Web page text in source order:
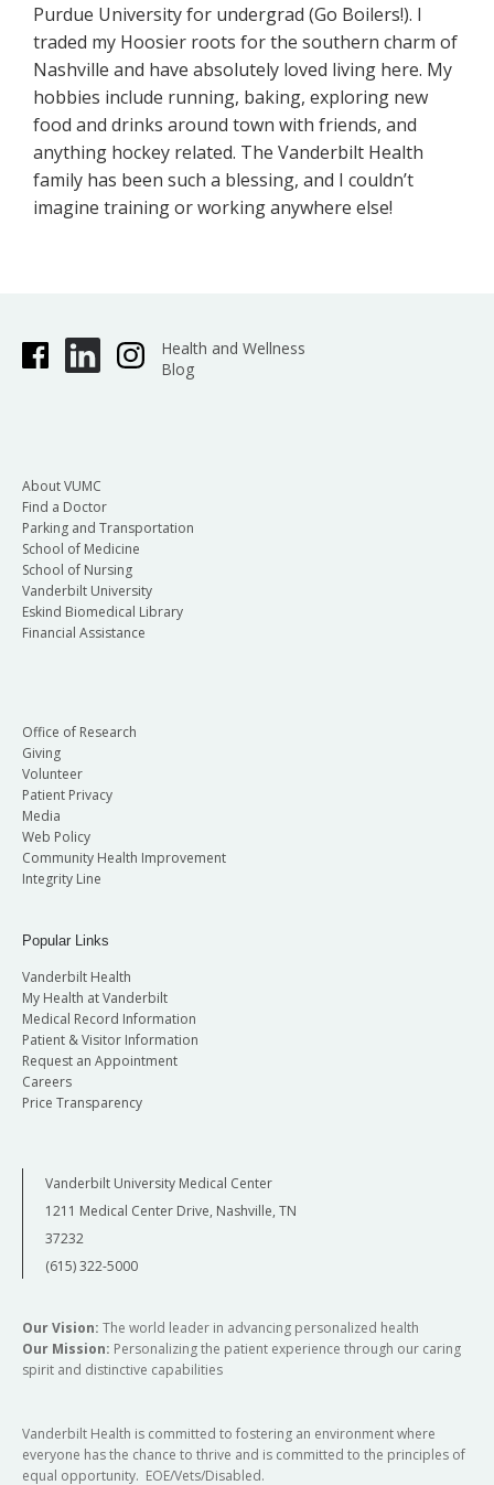
Purdue University for undergrad (Go Boilers!). I
traded my Hoosier roots for the southern charm of
Nashville and have absolutely loved living here. My
hobbies include running, baking, exploring new
food and drinks around town with friends, and
anything hockey related. The Vanderbilt Health
family has been such a blessing, and I couldn’t
imagine training or working anywhere else!
Health and Wellness
Blog
About VUMC
Find a Doctor
Parking and Transportation
School of Medicine
School of Nursing
Vanderbilt University
Eskind Biomedical Library
Financial Assistance
Office of Research
Giving
Volunteer
Patient Privacy
Media
Web Policy
Community Health Improvement
Integrity Line
Popular Links
Vanderbilt Health
My Health at Vanderbilt
Medical Record Information
Patient & Visitor Information
Request an Appointment
Careers
Price Transparency
Vanderbilt University Medical Center
1211 Medical Center Drive, Nashville, TN
37232
(615) 322-5000
Our Vision: The world leader in advancing personalized health
Our Mission: Personalizing the patient experience through our caring
spirit and distinctive capabilities
Vanderbilt Health is committed to fostering an environment where
everyone has the chance to thrive and is committed to the principles of
equal opportunity. EOE/Vets/Disabled.